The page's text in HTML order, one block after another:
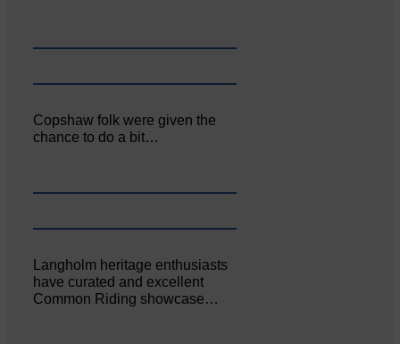
Copshaw folk were given the
chance to do a bit…
Langholm heritage enthusiasts
have curated and excellent
Common Riding showcase…